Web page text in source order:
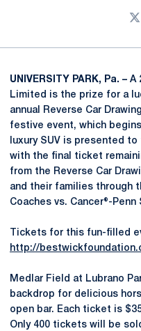
UNIVERSITY PARK, Pa. – A
Limited is the prize for a
annual Reverse Car
festive event, which
luxury SUV is presented
with the final ticket
from the Reverse Car
and their families through
Coaches vs. Cancer®-Penn
Tickets for this fun-filled
http://
Medlar Field at Lubrano
backdrop for delicious
open bar. Each ticket is
Only 400 tickets will be